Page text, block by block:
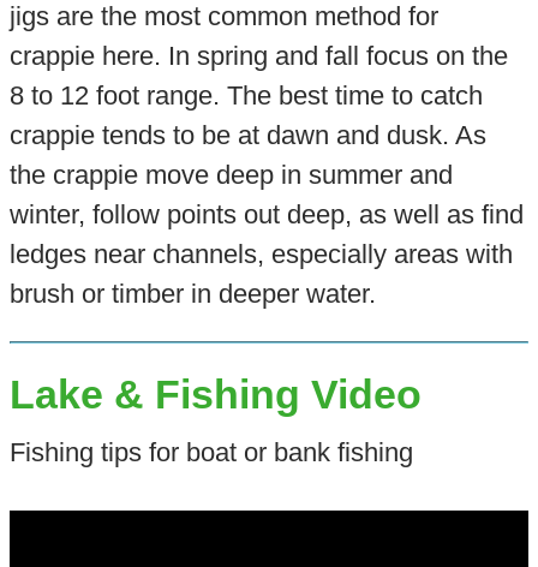
jigs are the most common method for
crappie here. In spring and fall focus on the
8 to 12 foot range. The best time to catch
crappie tends to be at dawn and dusk. As
the crappie move deep in summer and
winter, follow points out deep, as well as find
ledges near channels, especially areas with
brush or timber in deeper water.
Lake & Fishing Video
Fishing tips for boat or bank fishing